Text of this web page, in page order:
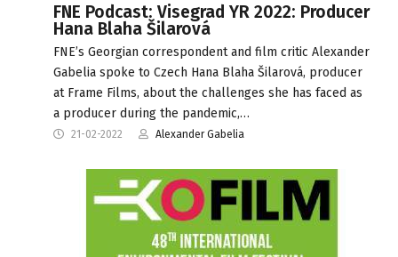
FNE Podcast: Visegrad YR 2022: Producer
Hana Blaha Šilarová
FNE’s Georgian correspondent and film critic Alexander
Gabelia spoke to Czech Hana Blaha Šilarová, producer
at Frame Films, about the challenges she has faced as
a producer during the pandemic,…
21-02-2022 Alexander Gabelia